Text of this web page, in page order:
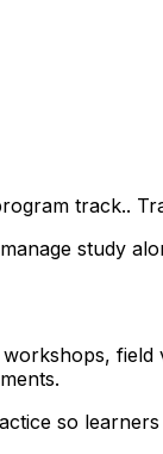
track..
study
so